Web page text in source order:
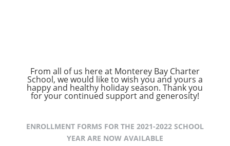
From all of us here at Monterey Bay Charter
School, we would like to wish you and yours a
happy and healthy holiday season. Thank you
for your continued support and generosity!
ENROLLMENT FORMS FOR THE 2021-2022 SCHOOL
YEAR ARE NOW AVAILABLE